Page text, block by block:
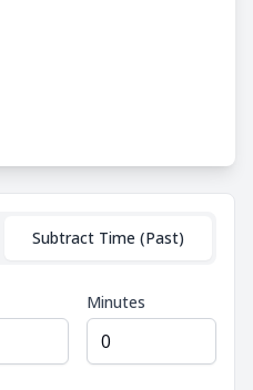
Subtract Time (Past)
Minutes